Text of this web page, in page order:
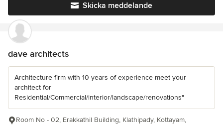
Skicka meddelande
dave architects
Architecture firm with 10 years of experience meet your
architect for
Residential/Commercial/interior/landscape/renovations"
Room No - 02, Erakkathil Building, Klathipady, Kottayam,